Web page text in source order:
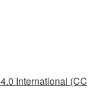
International (CC